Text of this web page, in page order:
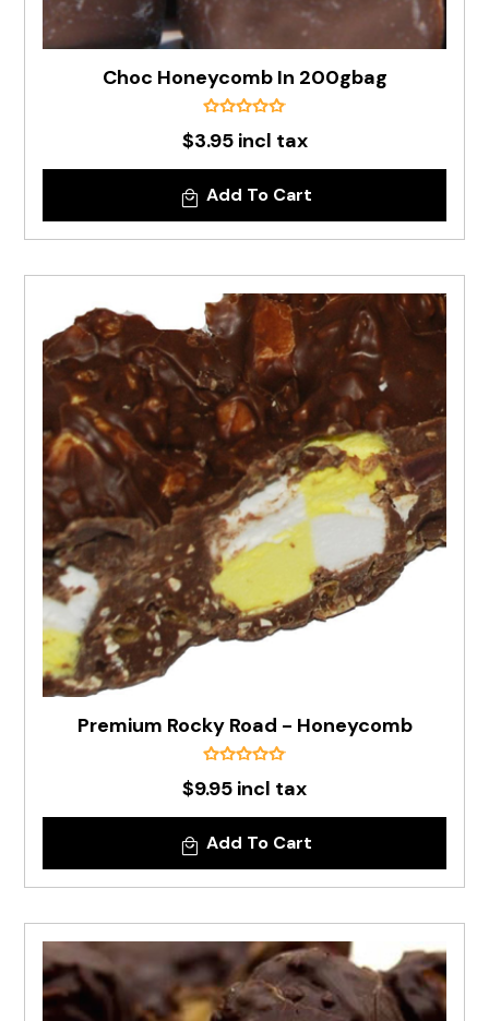
Choc Honeycomb In 200gbag
$3.95 incl tax
Add To Cart
Premium Rocky Road - Honeycomb
$9.95 incl tax
Add To Cart